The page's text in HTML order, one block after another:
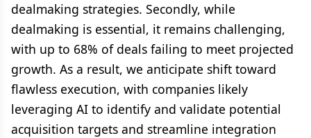
dealmaking strategies. Secondly, while
dealmaking is essential, it remains challenging,
with up to 68% of deals failing to meet projected
growth. As a result, we anticipate shift toward
flawless execution, with companies likely
leveraging AI to identify and validate potential
acquisition targets and streamline integration